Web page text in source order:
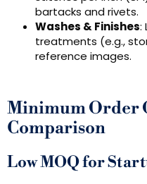
bartacks and rivets.
Washes & Finishes:
treatments (e.g.,
reference images.
Minimum Order
Comparison
Low MOQ for